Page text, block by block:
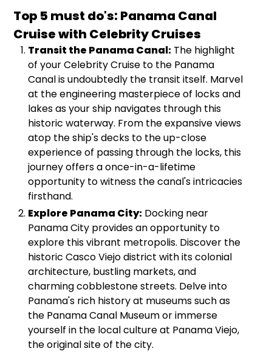
Top 5 must do's: Panama Canal
Cruise with Celebrity Cruises
Transit the Panama Canal: The highlight
of your Celebrity Cruise to the Panama
Canal is undoubtedly the transit itself. Marvel
at the engineering masterpiece of locks and
lakes as your ship navigates through this
historic waterway. From the expansive views
atop the ship's decks to the up-close
experience of passing through the locks, this
journey offers a once-in-a-lifetime
opportunity to witness the canal's intricacies
firsthand.
Explore Panama City: Docking near
Panama City provides an opportunity to
explore this vibrant metropolis. Discover the
historic Casco Viejo district with its colonial
architecture, bustling markets, and
charming cobblestone streets. Delve into
Panama's rich history at museums such as
the Panama Canal Museum or immerse
yourself in the local culture at Panama Viejo,
the original site of the city.